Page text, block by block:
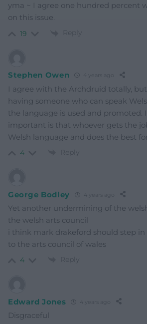
yma ~ I agree one hundred percent
on this issue.
19 Reply
Stephen Owen 4 years ago
I agree with the Archdruid totally,
having someone who can speak
the language is used and promoted.
important is that whoever gets the
Welsh language and does the best
4 Reply
George Bodley 4 years ago
Yet another undermining of the
the welsh arts council
i think mark drakeford should step
to the arts council of wales
4 Reply
Edward Jones 4 years ago
Disgraceful